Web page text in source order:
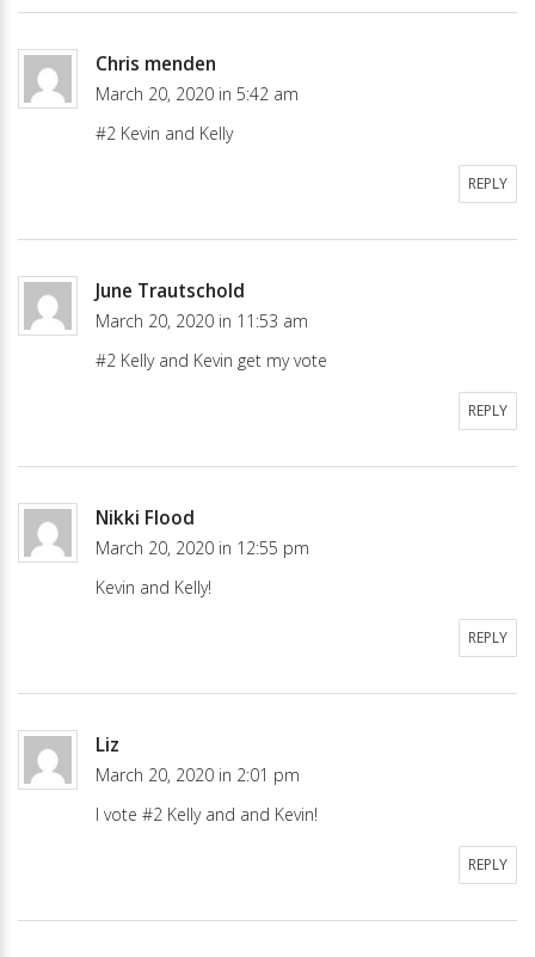
Chris menden
March 20, 2020 in 5:42 am
#2 Kevin and Kelly
REPLY
June Trautschold
March 20, 2020 in 11:53 am
#2 Kelly and Kevin get my vote
REPLY
Nikki Flood
March 20, 2020 in 12:55 pm
Kevin and Kelly!
REPLY
Liz
March 20, 2020 in 2:01 pm
I vote #2 Kelly and and Kevin!
REPLY